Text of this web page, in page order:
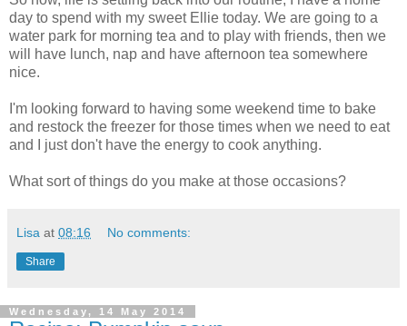
day to spend with my sweet Ellie today. We are going to a
water park for morning tea and to play with friends, then we
will have lunch, nap and have afternoon tea somewhere
nice.
I'm looking forward to having some weekend time to bake
and restock the freezer for those times when we need to eat
and I just don't have the energy to cook anything.
What sort of things do you make at those occasions?
Lisa at 08:16 No comments:
Share
Wednesday, 14 May 2014